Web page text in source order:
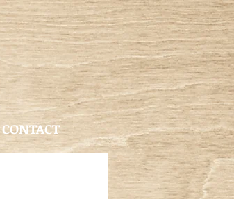
CONTACT